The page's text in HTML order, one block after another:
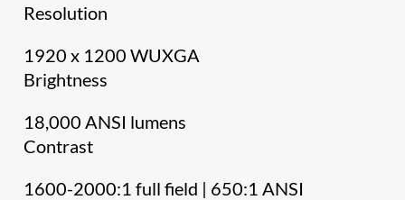
Resolution
1920 x 1200 WUXGA
Brightness
18,000 ANSI lumens
Contrast
1600-2000:1 full field | 650:1 ANSI